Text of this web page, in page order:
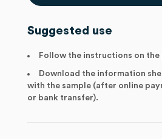
Suggested use
Follow the instructions on the
Download the information
with the sample (after online
or bank transfer).